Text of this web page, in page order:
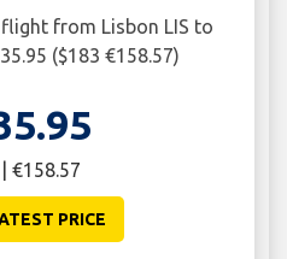
from Lisbon LIS to
($183 €158.57)
€158.57
PRICE